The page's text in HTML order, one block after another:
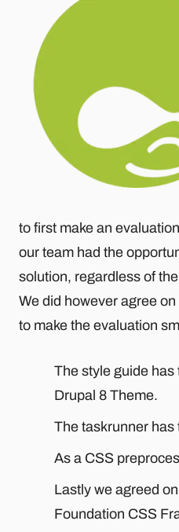
to first make an
our team had the
solution, regardless of
We did however agree
to make the evaluation
The style guide
Drupal 8 Theme.
The taskrunner has
As a CSS
Lastly we agreed
Foundation CSS